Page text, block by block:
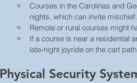
Courses in the Carolinas and
nights, which can invite mischief.
Remote or rural courses might
If a course is near a residential
late-night joyride on the cart
Physical Security